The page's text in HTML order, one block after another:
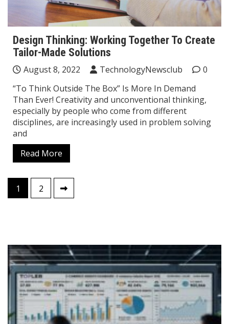
Design Thinking: Working Together To Create
Tailor-Made Solutions
August 8, 2022 TechnologyNewsclub
0
“To Think Outside The Box” Is More In Demand
Than Ever! Creativity and unconventional thinking,
especially by people who come from different
disciplines, are increasingly used in problem solving
and
Read More
Posts
pagination
1 2